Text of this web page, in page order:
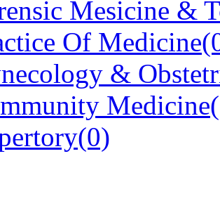
Mesicine &
Of Medicine
&
Medicine
(0)